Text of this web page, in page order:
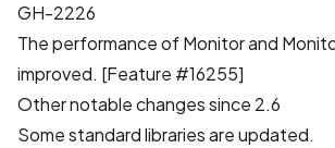
GH-2226
The performance of Monitor and
improved. [Feature #16255]
Other notable changes since 2.6
Some standard libraries are updated.